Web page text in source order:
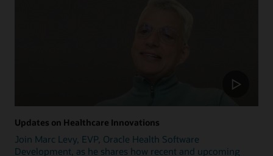
Updates on Healthcare Innovations
Join Marc Levy, EVP, Oracle Health Software
Development, as he shares how recent and upcoming